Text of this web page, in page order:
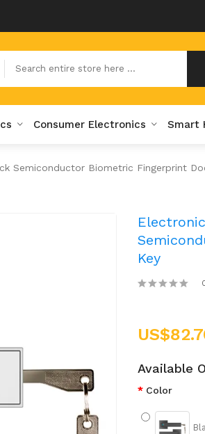
Consumer Electronics Smart
Semiconductor Biometric Fingerprint
Key
Available
Color